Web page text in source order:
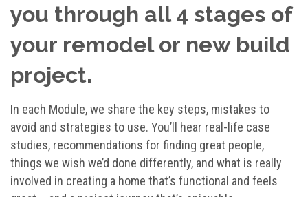
you through all 4 stages of
your remodel or new build
project.
In each Module, we share the key steps, mistakes to
avoid and strategies to use. You’ll hear real-life case
studies, recommendations for finding great people,
things we wish we’d done differently, and what is really
involved in creating a home that’s functional and feels